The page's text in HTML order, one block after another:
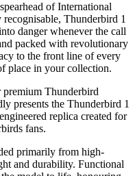
of International
Thunderbird 1
danger whenever the call
packed with revolutionary
to the front line of every
place in your collection.
premium Thunderbird
presents the Thunderbird 1
replica created for
fans.
primarily from high-
and durability. Functional